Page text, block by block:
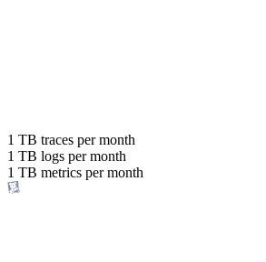
or save up to
98%
1 TB traces per month
1 TB logs per month
1 TB metrics per month